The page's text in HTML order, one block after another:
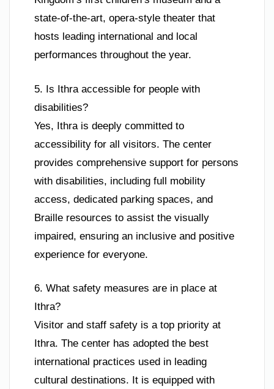
state-of-the-art, opera-style theater that
hosts leading international and local
performances throughout the year.
5. Is Ithra accessible for people with
disabilities?
Yes, Ithra is deeply committed to
accessibility for all visitors. The center
provides comprehensive support for persons
with disabilities, including full mobility
access, dedicated parking spaces, and
Braille resources to assist the visually
impaired, ensuring an inclusive and positive
experience for everyone.
6. What safety measures are in place at
Ithra?
Visitor and staff safety is a top priority at
Ithra. The center has adopted the best
international practices used in leading
cultural destinations. It is equipped with